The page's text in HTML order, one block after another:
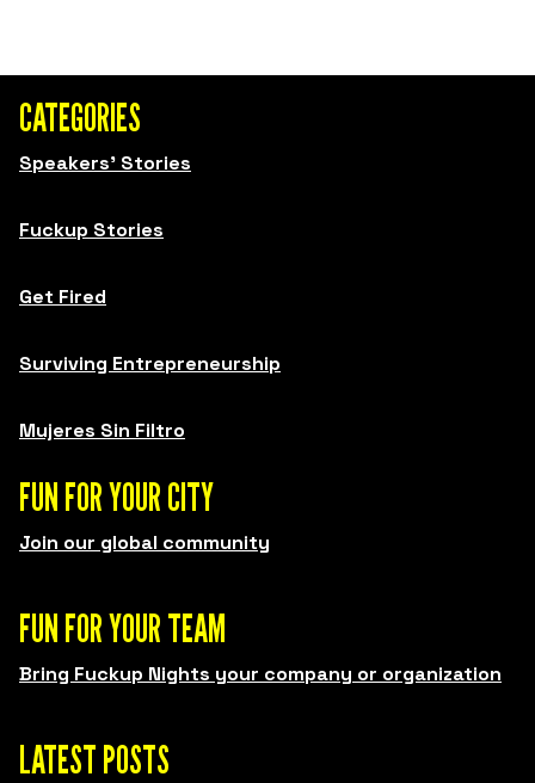
CATEGORIES
Speakers' Stories
Fuckup Stories
Get Fired
Surviving Entrepreneurship
Mujeres Sin Filtro
FUN FOR YOUR CITY
Join our global community
FUN FOR YOUR TEAM
Bring Fuckup Nights your company or organization
LATEST POSTS